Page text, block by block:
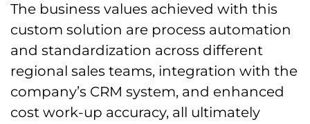
The business values achieved with this
custom solution are process automation
and standardization across different
regional sales teams, integration with the
company’s CRM system, and enhanced
cost work-up accuracy, all ultimately